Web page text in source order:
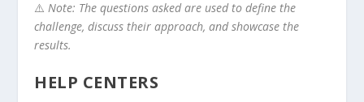
⚠️ Note: The questions asked are used to define the
challenge, discuss their approach, and showcase the
results.
HELP CENTERS